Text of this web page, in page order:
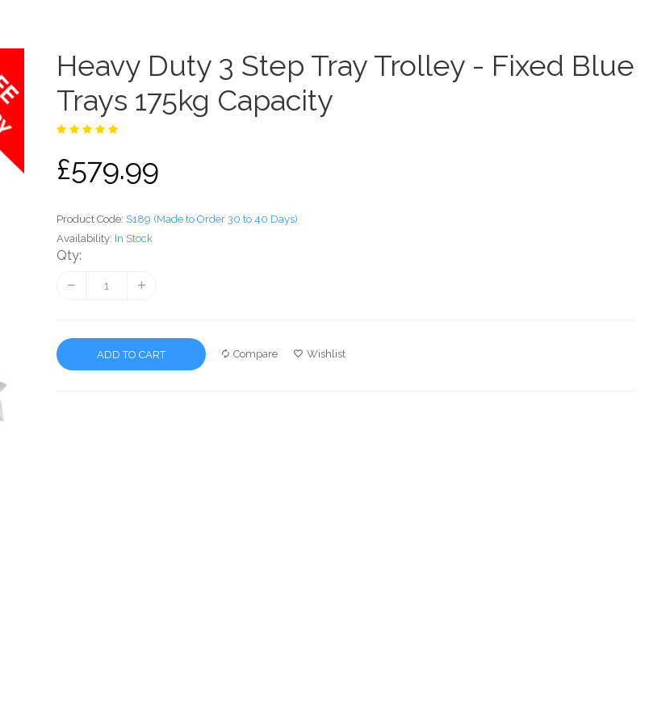
Heavy Duty 3 Step Tray Trolley - Fixed Blue
Trays 175kg Capacity
£579.99
Product Code: S189 (Made to Order 30 to 40 Days)
Availability: In Stock
Qty:
ADD TO CART Compare Wishlist